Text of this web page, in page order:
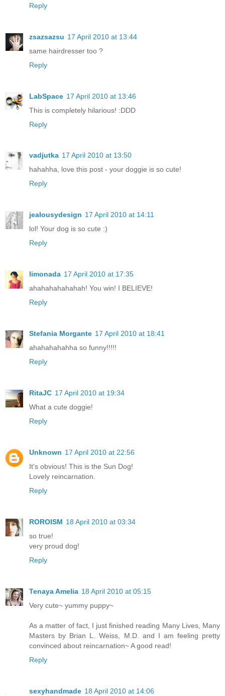
Reply
zsazsazsu 17 April 2010 at 13:44
same hairdresser too ?
Reply
LabSpace 17 April 2010 at 13:46
This is completely hilarious! :DDD
Reply
vadjutka 17 April 2010 at 13:50
hahahha, love this post - your doggie is so cute!
Reply
jealousydesign 17 April 2010 at 14:11
lol! Your dog is so cute :)
Reply
limonada 17 April 2010 at 17:35
ahahahahahahah! You win! I BELIEVE!
Reply
Stefania Morgante 17 April 2010 at 18:41
ahahahahahha so funny!!!!!
Reply
RitaJC 17 April 2010 at 19:34
What a cute doggie!
Reply
Unknown 17 April 2010 at 22:56
It's obvious! This is the Sun Dog!
Lovely reincarnation.
Reply
ROROISM 18 April 2010 at 03:34
so true!
very proud dog!
Reply
Tenaya Amelia 18 April 2010 at 05:15
Very cute~ yummy puppy~
As a matter of fact, I just finished reading Many Lives, Many
Masters by Brian L. Weiss, M.D. and I am feeling pretty
convinced about reincarnation~ A good read!
Reply
sexyhandmade 18 April 2010 at 14:06